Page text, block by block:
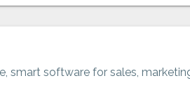
smart software for sales,